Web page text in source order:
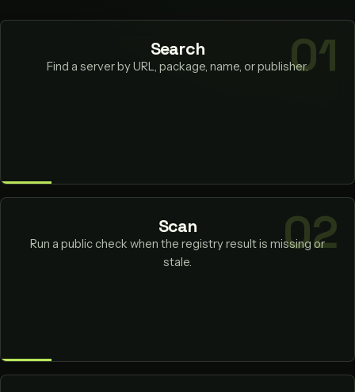
Search
Find a server by URL, package, name, or publisher.
Scan
Run a public check when the registry result is missing or
stale.